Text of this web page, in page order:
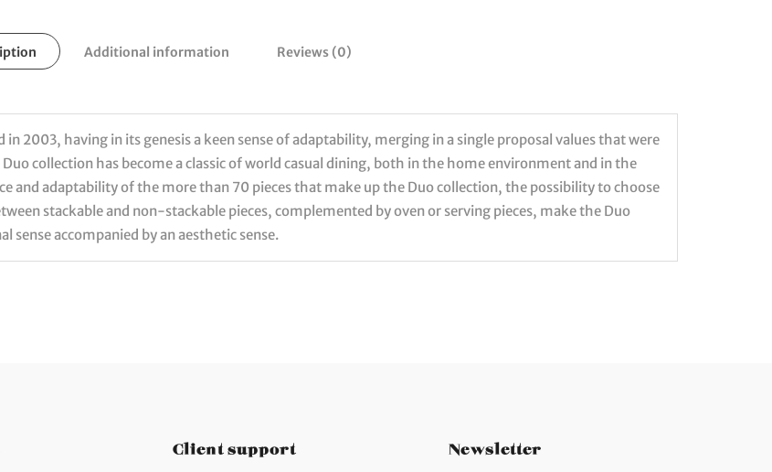
Additional information Reviews (0)
in 2003, having in its genesis a keen sense of adaptability, merging in a single proposal values that were
collection has become a classic of world casual dining, both in the home environment and in the
and adaptability of the more than 70 pieces that make up the Duo collection, the possibility to choose
stackable and non-stackable pieces, complemented by oven or serving pieces, make the Duo
sense accompanied by an aesthetic sense.
Client support Newsletter